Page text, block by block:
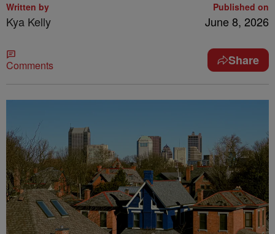
Written by
Kya Kelly
Published on
June 8, 2026
Comments Share